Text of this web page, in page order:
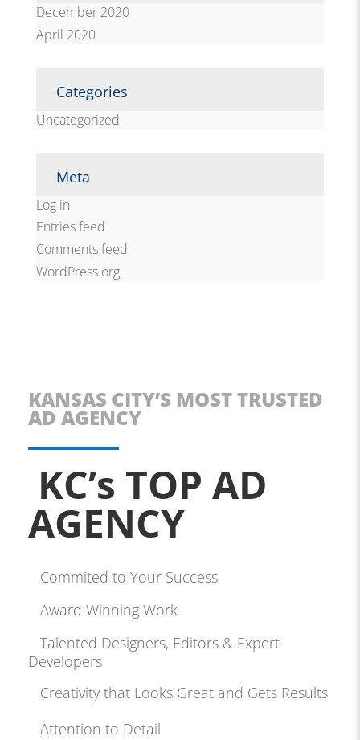
December 2020
April 2020
Categories
Uncategorized
Meta
Log in
Entries feed
Comments feed
WordPress.org
KANSAS CITY’S MOST TRUSTED
AD AGENCY
KC’s TOP AD
AGENCY
Commited to Your Success
Award Winning Work
Talented Designers, Editors & Expert
Developers
Creativity that Looks Great and Gets Results
Attention to Detail